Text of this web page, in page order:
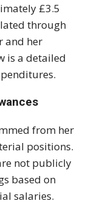
£3.5
through
and her
is a detailed
from her
positions.
not publicly
based on
salaries.